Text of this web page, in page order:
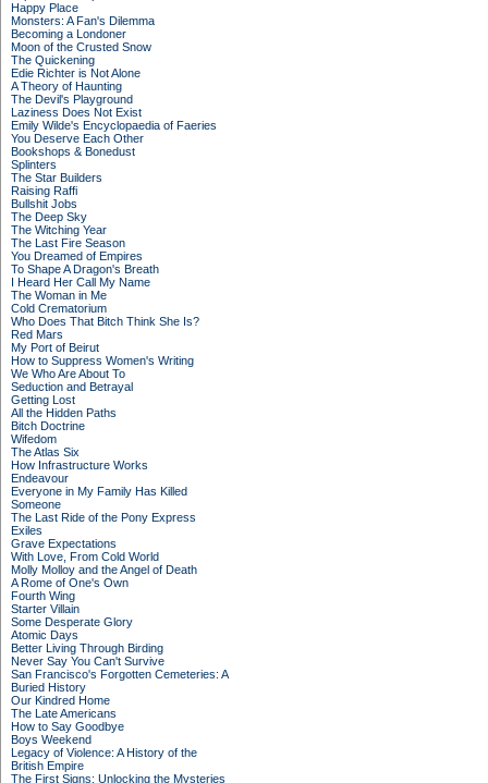
Happy Place
Monsters: A Fan's Dilemma
Becoming a Londoner
Moon of the Crusted Snow
The Quickening
Edie Richter is Not Alone
A Theory of Haunting
The Devil's Playground
Laziness Does Not Exist
Emily Wilde's Encyclopaedia of Faeries
You Deserve Each Other
Bookshops & Bonedust
Splinters
The Star Builders
Raising Raffi
Bullshit Jobs
The Deep Sky
The Witching Year
The Last Fire Season
You Dreamed of Empires
To Shape A Dragon's Breath
I Heard Her Call My Name
The Woman in Me
Cold Crematorium
Who Does That Bitch Think She Is?
Red Mars
My Port of Beirut
How to Suppress Women's Writing
We Who Are About To
Seduction and Betrayal
Getting Lost
All the Hidden Paths
Bitch Doctrine
Wifedom
The Atlas Six
How Infrastructure Works
Endeavour
Everyone in My Family Has Killed
Someone
The Last Ride of the Pony Express
Exiles
Grave Expectations
With Love, From Cold World
Molly Molloy and the Angel of Death
A Rome of One's Own
Fourth Wing
Starter Villain
Some Desperate Glory
Atomic Days
Better Living Through Birding
Never Say You Can't Survive
San Francisco's Forgotten Cemeteries: A
Buried History
Our Kindred Home
The Late Americans
How to Say Goodbye
Boys Weekend
Legacy of Violence: A History of the
British Empire
The First Signs: Unlocking the Mysteries